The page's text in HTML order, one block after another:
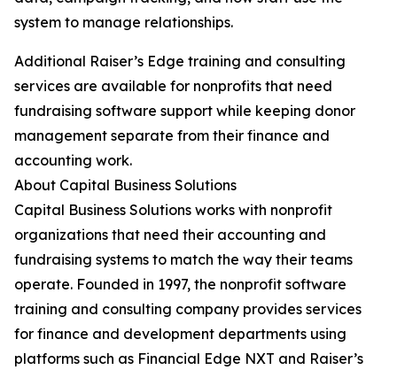
system to manage relationships.
Additional Raiser’s Edge training and consulting
services are available for nonprofits that need
fundraising software support while keeping donor
management separate from their finance and
accounting work.
About Capital Business Solutions
Capital Business Solutions works with nonprofit
organizations that need their accounting and
fundraising systems to match the way their teams
operate. Founded in 1997, the nonprofit software
training and consulting company provides services
for finance and development departments using
platforms such as Financial Edge NXT and Raiser’s